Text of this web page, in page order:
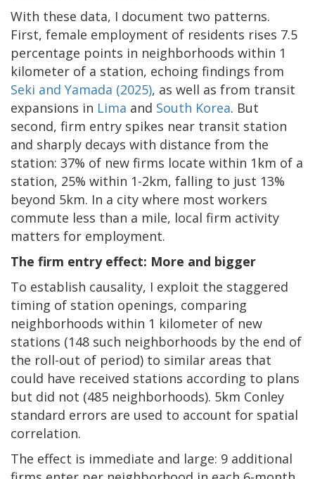
With these data, I document two patterns.
First, female employment of residents rises 7.5
percentage points in neighborhoods within 1
kilometer of a station, echoing findings from
Seki and Yamada (2025), as well as from transit
expansions in Lima and South Korea. But
second, firm entry spikes near transit station
and sharply decays with distance from the
station: 37% of new firms locate within 1km of a
station, 25% within 1-2km, falling to just 13%
beyond 5km. In a city where most workers
commute less than a mile, local firm activity
matters for employment.
The firm entry effect: More and bigger
To establish causality, I exploit the staggered
timing of station openings, comparing
neighborhoods within 1 kilometer of new
stations (148 such neighborhoods by the end of
the roll-out of period) to similar areas that
could have received stations according to plans
but did not (485 neighborhoods). 5km Conley
standard errors are used to account for spatial
correlation.
The effect is immediate and large: 9 additional